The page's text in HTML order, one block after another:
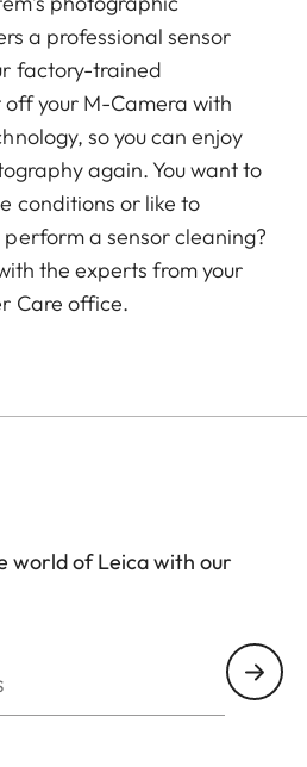
a professional sensor
factory-trained
your M-Camera with
so you can enjoy
again. You want to
conditions or like to
a sensor cleaning?
the experts from your
Care office.
world of Leica with our